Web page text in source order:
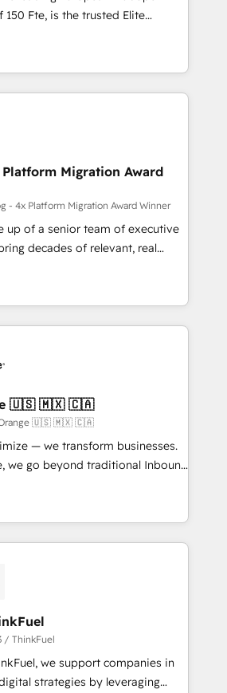
, Data
Integration & Platform
you
investment in HubSpot.
trusted Elite
offering you a roadmap on
and achieving Commercial
targeted processes, we
transformation and minimize
we provide expertise to
2015 we are fully
and with an experienced
with reputable companies in
manufacturing, SaaS and
We prepare a customized
demonstrates the value and
with a focus on ROI and
term success. Unlock your
Migration Award
- 4x Platform Migration Award Winner
up of a senior team of executive
decades of relevant, real
client engagements. "Blue
partner in HubSpot's
Their team brings over a
to the table, along with deep
They are committed to helping
needs. We are thrilled to have
ecosystem leading the
of
quality of skilled staff has earned
within the HubSpot
🇺🇸 🇲🇽 🇨🇦
Orange 🇺🇸 🇲🇽 🇨🇦
— we transform businesses.
we go beyond traditional Inbound
exclusive methodologies:
Together, they form a powerful
driven success for over 800
we
data-driven marketing,
smarter. 🔹 BOOMS:
your buyers With BOOMS,
of your buyers, accelerating your
yourself as an undisputed
/ ThinkFuel
we support companies in
strategies by leveraging